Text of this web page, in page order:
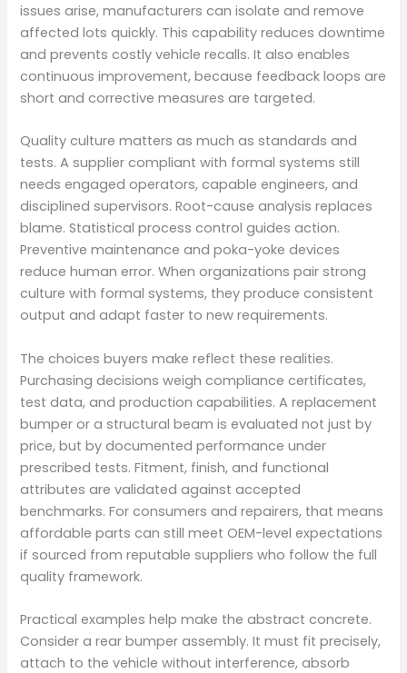
issues arise, manufacturers can isolate and remove
affected lots quickly. This capability reduces downtime
and prevents costly vehicle recalls. It also enables
continuous improvement, because feedback loops are
short and corrective measures are targeted.
Quality culture matters as much as standards and
tests. A supplier compliant with formal systems still
needs engaged operators, capable engineers, and
disciplined supervisors. Root-cause analysis replaces
blame. Statistical process control guides action.
Preventive maintenance and poka-yoke devices
reduce human error. When organizations pair strong
culture with formal systems, they produce consistent
output and adapt faster to new requirements.
The choices buyers make reflect these realities.
Purchasing decisions weigh compliance certificates,
test data, and production capabilities. A replacement
bumper or a structural beam is evaluated not just by
price, but by documented performance under
prescribed tests. Fitment, finish, and functional
attributes are validated against accepted
benchmarks. For consumers and repairers, that means
affordable parts can still meet OEM-level expectations
if sourced from reputable suppliers who follow the full
quality framework.
Practical examples help make the abstract concrete.
Consider a rear bumper assembly. It must fit precisely,
attach to the vehicle without interference, absorb